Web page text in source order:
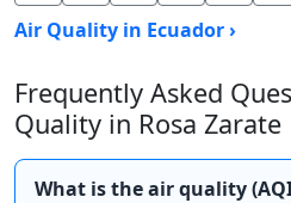
Air Quality in Ecuador ›
Frequently Asked
Quality in Rosa Zarate
What is the air quality